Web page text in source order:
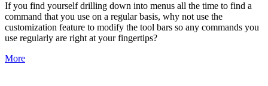
If you find yourself drilling down into menus all the time to find a
command that you use on a regular basis, why not use the
customization feature to modify the tool bars so any commands you
use regularly are right at your fingertips?
More